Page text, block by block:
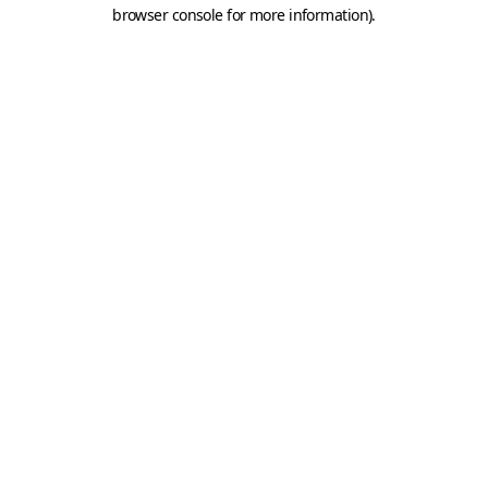
browser console for more information).